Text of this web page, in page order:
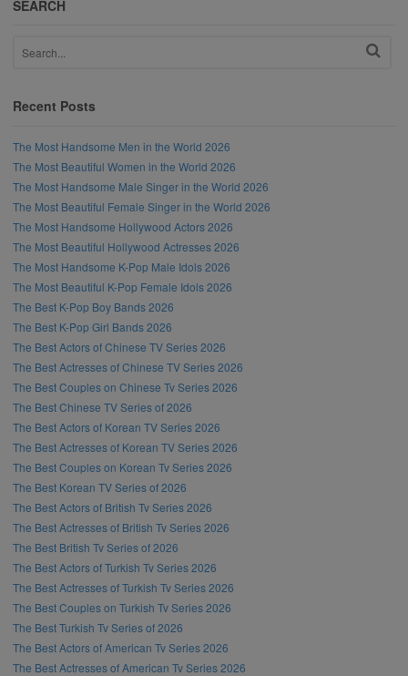
SEARCH
Recent Posts
The Most Handsome Men in the World 2026
The Most Beautiful Women in the World 2026
The Most Handsome Male Singer in the World 2026
The Most Beautiful Female Singer in the World 2026
The Most Handsome Hollywood Actors 2026
The Most Beautiful Hollywood Actresses 2026
The Most Handsome K-Pop Male Idols 2026
The Most Beautiful K-Pop Female Idols 2026
The Best K-Pop Boy Bands 2026
The Best K-Pop Girl Bands 2026
The Best Actors of Chinese TV Series 2026
The Best Actresses of Chinese TV Series 2026
The Best Couples on Chinese Tv Series 2026
The Best Chinese TV Series of 2026
The Best Actors of Korean TV Series 2026
The Best Actresses of Korean TV Series 2026
The Best Couples on Korean Tv Series 2026
The Best Korean TV Series of 2026
The Best Actors of British Tv Series 2026
The Best Actresses of British Tv Series 2026
The Best British Tv Series of 2026
The Best Actors of Turkish Tv Series 2026
The Best Actresses of Turkish Tv Series 2026
The Best Couples on Turkish Tv Series 2026
The Best Turkish Tv Series of 2026
The Best Actors of American Tv Series 2026
The Best Actresses of American Tv Series 2026